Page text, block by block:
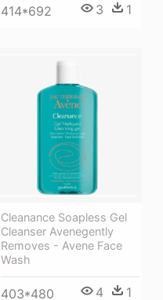
414*692 3 1
Cleanance Soapless Gel
Cleanser Avenegently
Removes - Avene Face
Wash
403*480 4 1